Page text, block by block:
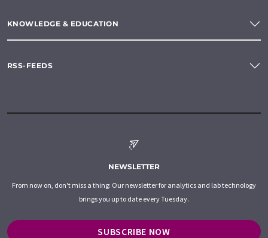
KNOWLEDGE & EDUCATION
RSS-FEEDS
NEWSLETTER
From now on, don't miss a thing: Our newsletter for analytics and lab technology
brings you up to date every Tuesday.
SUBSCRIBE NOW